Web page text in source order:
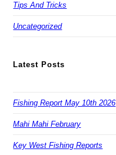
Tips And Tricks
Uncategorized
Latest Posts
Fishing Report May 10th 2026
Mahi Mahi February
Key West Fishing Reports